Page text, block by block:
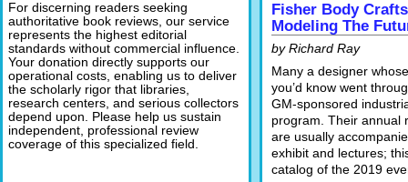
Fisher Body
Modeling The
by Richard Ray
Many a designer
you’d know went
GM-sponsored
program. Their annual
are usually
exhibit and lectures;
catalog of the 2019
For discerning readers seeking
authoritative book reviews, our service
represents the highest editorial
standards without commercial influence.
Your donation directly supports our
operational costs, enabling us to deliver
the scholarly rigor that libraries,
research centers, and serious collectors
depend upon. Please help us sustain
independent, professional review
coverage of this specialized field.